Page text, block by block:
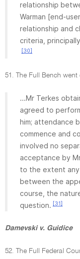
relationship
Warman [end-
relationship and
criteria,
[30]
51. The Full Bench
...Mr Terkes
agreed to
him; attendance
commence and
involved no
acceptance by
to the extent
between the
course, the
question. [31]
Damevski v. Guidice
52. The Full Federal